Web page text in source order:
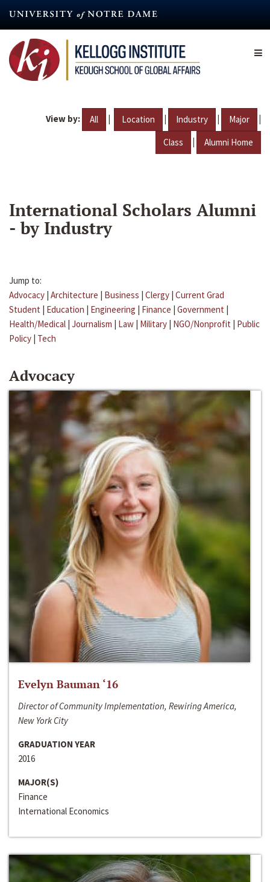
content
View by: All | Location | Industry | Major |
Class | Alumni Home
International Scholars Alumni
- by Industry
Jump to:
Advocacy | Architecture | Business | Clergy | Current Grad
Student | Education | Engineering | Finance | Government |
Health/Medical | Journalism | Law | Military | NGO/Nonprofit | Public
Policy | Tech
Advocacy
Evelyn Bauman ‘16
Director of Community Implementation, Rewiring America,
New York City
GRADUATION YEAR
2016
MAJOR(S)
Finance
International Economics